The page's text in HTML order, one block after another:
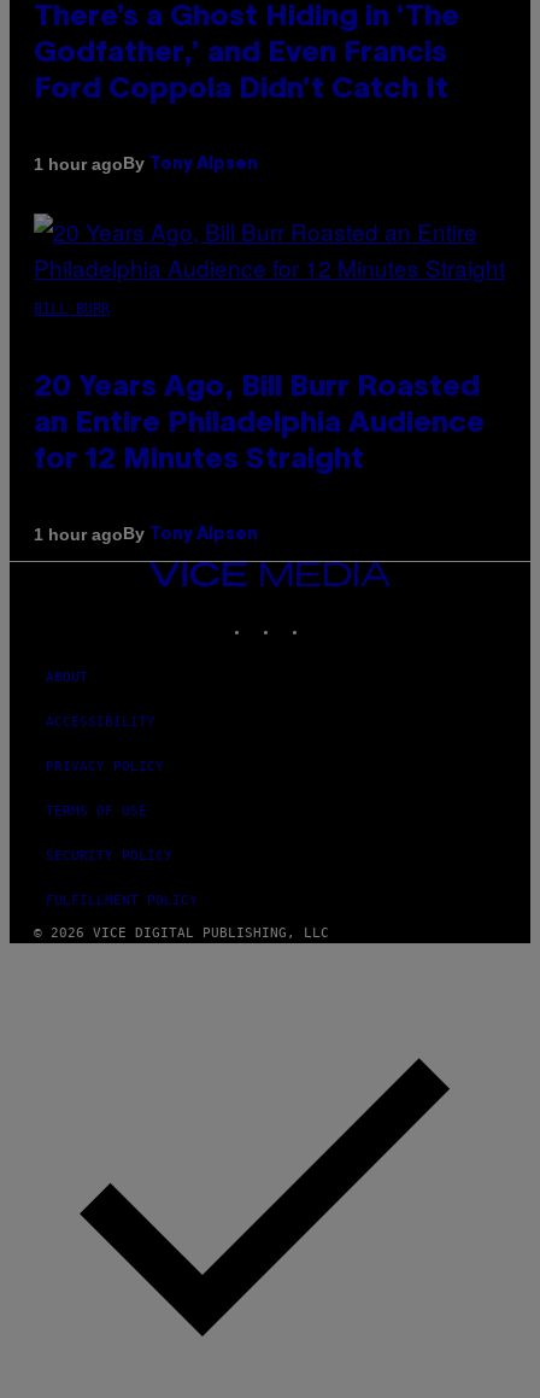
There’s a Ghost Hiding in ‘The
Godfather,’ and Even Francis
Ford Coppola Didn’t Catch It
1 hour agoBy Tony Alpsen
BILL BURR
20 Years Ago, Bill Burr Roasted
an Entire Philadelphia Audience
for 12 Minutes Straight
1 hour agoBy Tony Alpsen
VICE
ABOUT
ACCESSIBILITY
PRIVACY POLICY
TERMS OF USE
SECURITY POLICY
FULFILLMENT POLICY
© 2026 VICE DIGITAL PUBLISHING, LLC